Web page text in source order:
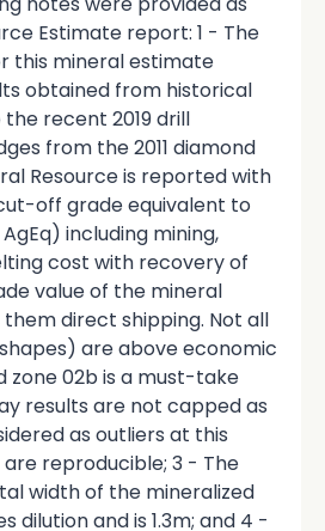
Estimate report: 1 - The
this mineral estimate
obtained from historical
the recent 2019 drill
from the 2011 diamond
Resource is reported with
off grade equivalent to
including mining,
cost with recovery of
value of the mineral
direct shipping. Not all
are above economic
02b is a must-take
results are not capped as
as outliers at this
reproducible; 3 - The
width of the mineralized
dilution and is 1.3m; and 4 -